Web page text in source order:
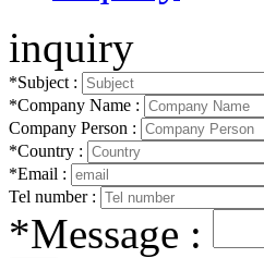
inquiry
*Subject :
*Company Name :
Company Person :
*Country :
*Email :
Tel number :
*Message :